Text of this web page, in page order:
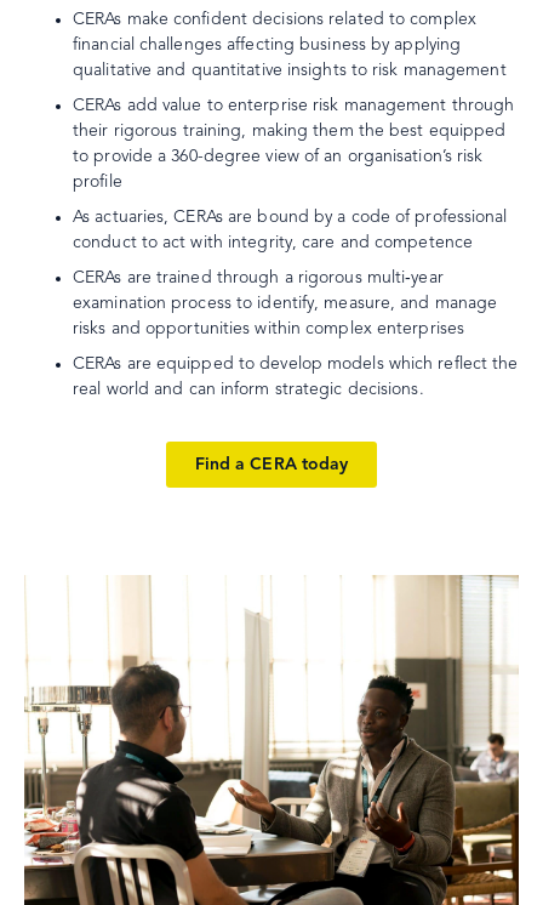
CERAs make confident decisions related to complex
financial challenges affecting business by applying
qualitative and quantitative insights to risk management
CERAs add value to enterprise risk management through
their rigorous training, making them the best equipped
to provide a 360-degree view of an organisation’s risk
profile
As actuaries, CERAs are bound by a code of professional
conduct to act with integrity, care and competence
CERAs are trained through a rigorous multi‐year
examination process to identify, measure, and manage
risks and opportunities within complex enterprises
CERAs are equipped to develop models which reflect the
real world and can inform strategic decisions.
Find a CERA today